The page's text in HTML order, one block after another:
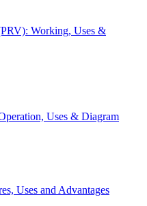
Working, Uses &
Uses & Diagram
Uses and Advantages